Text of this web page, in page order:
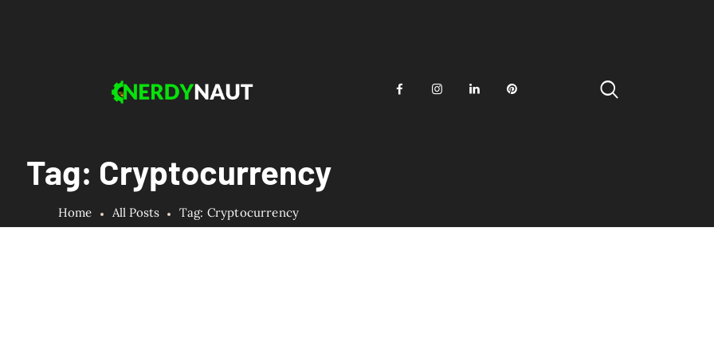
Tag: Cryptocurrency
Home All Posts Tag: Cryptocurrency